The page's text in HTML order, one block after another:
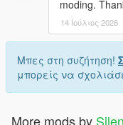
moding.
14 Ιούλιος 2026
Μπες στη συζήτηση!
μπορείς να
More mods by